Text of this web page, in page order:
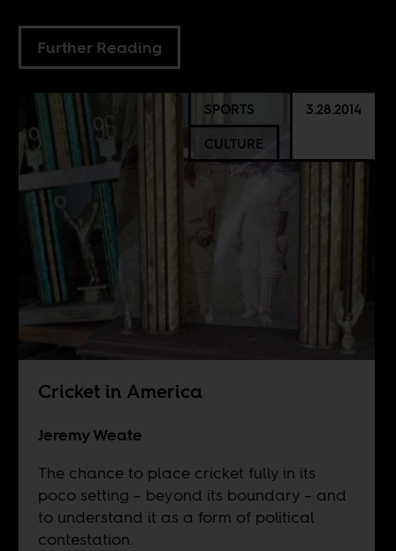
Further Reading
SPORTS
CULTURE
3.28.2014
Cricket in America
Jeremy Weate
The chance to place cricket fully in its
poco setting – beyond its boundary – and
to understand it as a form of political
contestation.